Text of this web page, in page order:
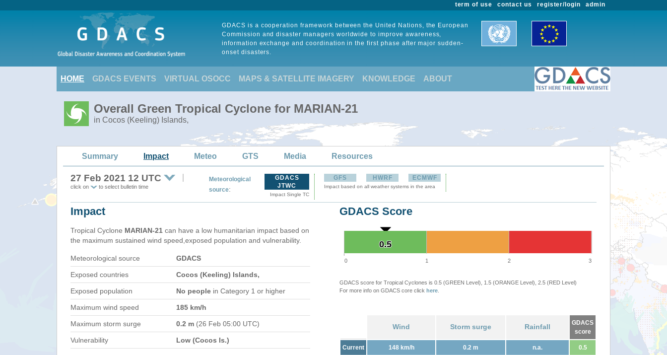
admin
register/login
contact us
term of use
GDACS is a cooperation framework between the United Nations, the European
Commission and disaster managers worldwide to improve awareness,
information exchange and coordination in the first phase after major sudden-
onset disasters.
HOME GDACS EVENTS VIRTUAL OSOCC MAPS & SATELLITE IMAGERY KNOWLEDGE ABOUT
Overall Green Tropical Cyclone for MARIAN-21
in Cocos (Keeling) Islands,
Summary Impact Meteo GTS Media Resources
27 Feb 2021 12 UTC
click on to select bulletin time
Meteorological
source:
GDACS
JTWC
Impact Single TC
GFS HWRF ECMWF
Impact based on all weather systems in the area
Impact
Tropical Cyclone MARIAN-21 can have a low humanitarian impact based on
the maximum sustained wind speed,exposed population and vulnerability.
Meteorological source GDACS
Exposed countries Cocos (Keeling) Islands,
Exposed population No people in Category 1 or higher
Maximum wind speed 185 km/h
Maximum storm surge 0.2 m (26 Feb 05:00 UTC)
Vulnerability Low (Cocos Is.)
GDACS Score
0.5
0.5
0 1 2 3
GDACS score for Tropical Cyclones is 0.5 (GREEN Level), 1.5 (ORANGE Level), 2.5 (RED Level)
For more info on GDACS core click here
Wind Storm surge Rainfall
GDACS
score
Current 148 km/h 0.2 m n.a. 0.5